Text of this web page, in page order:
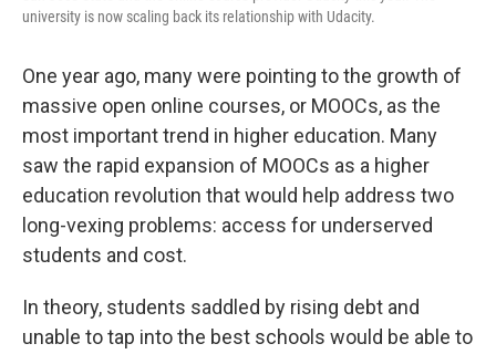
university is now scaling back its relationship with Udacity.
One year ago, many were pointing to the growth of
massive open online courses, or MOOCs, as the
most important trend in higher education. Many
saw the rapid expansion of MOOCs as a higher
education revolution that would help address two
long-vexing problems: access for underserved
students and cost.
In theory, students saddled by rising debt and
unable to tap into the best schools would be able to